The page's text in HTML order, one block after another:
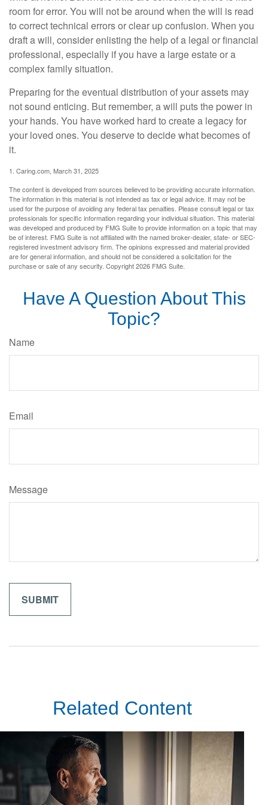
room for error. You will not be around when the will is read
to correct technical errors or clear up confusion. When you
draft a will, consider enlisting the help of a legal or financial
professional, especially if you have a large estate or a
complex family situation.
Preparing for the eventual distribution of your assets may
not sound enticing. But remember, a will puts the power in
your hands. You have worked hard to create a legacy for
your loved ones. You deserve to decide what becomes of
it.
1. Caring.com, March 31, 2025
The content is developed from sources believed to be providing accurate information.
The information in this material is not intended as tax or legal advice. It may not be
used for the purpose of avoiding any federal tax penalties. Please consult legal or tax
professionals for specific information regarding your individual situation. This material
was developed and produced by FMG Suite to provide information on a topic that may
be of interest. FMG Suite is not affiliated with the named broker-dealer, state- or SEC-
registered investment advisory firm. The opinions expressed and material provided
are for general information, and should not be considered a solicitation for the
purchase or sale of any security. Copyright2026 FMG Suite.
Have A Question About This
Topic?
Name
Email
Message
Related Content